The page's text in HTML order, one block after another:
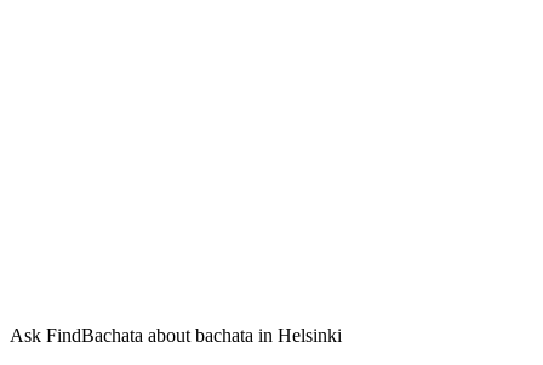
Ask FindBachata about bachata in Helsinki